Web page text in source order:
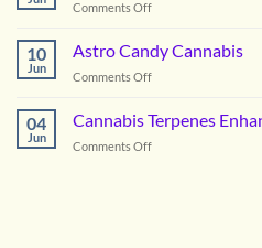
Comments Offon
Cannabis
10
Jun
Astro Candy Cannabis
Comments Offon
Candy
Cannabis
04
Jun
Cannabis Terpenes
Comments Offon